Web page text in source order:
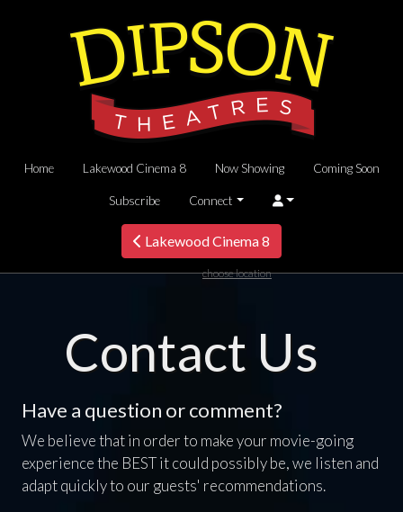
Home Lakewood Cinema 8 Now Showing Coming Soon
Subscribe Connect
Lakewood Cinema 8
choose location
Contact Us
Have a question or comment?
We believe that in order to make your movie-going
experience the BEST it could possibly be, we listen and
adapt quickly to our guests' recommendations.